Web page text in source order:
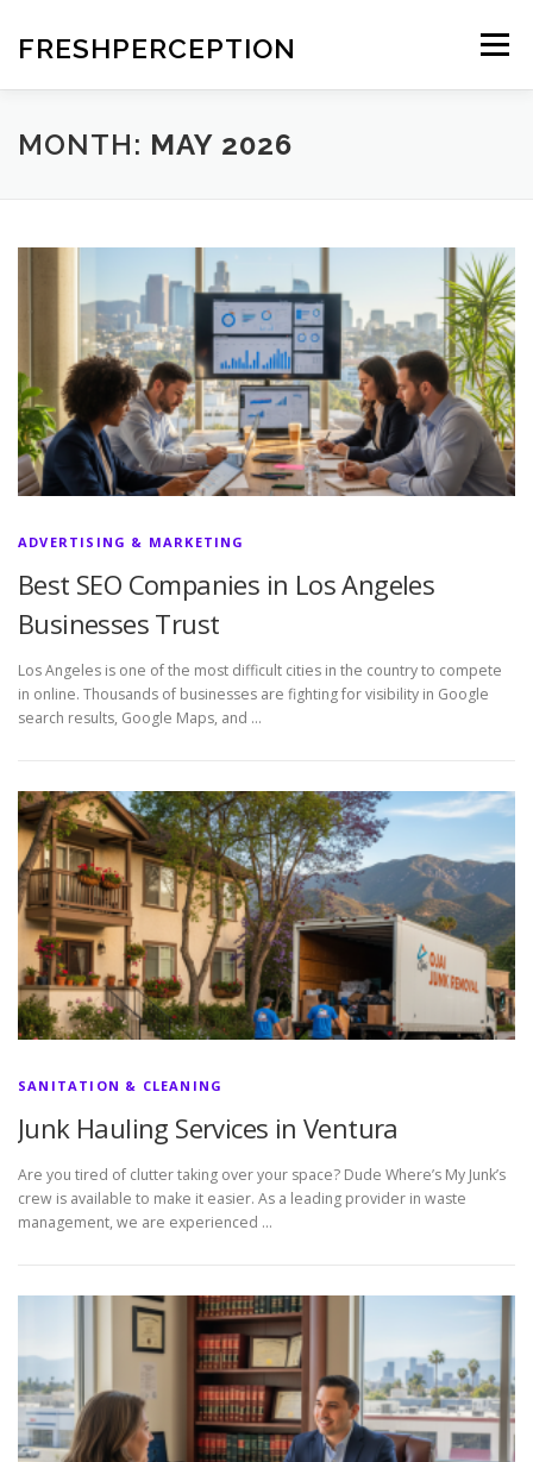
content
FRESHPERCEPTION Menu
MONTH: MAY 2026
ADVERTISING & MARKETING
Best SEO Companies in Los Angeles
Businesses Trust
Los Angeles is one of the most difficult cities in the country to compete
in online. Thousands of businesses are fighting for visibility in Google
search results, Google Maps, and …
SANITATION & CLEANING
Junk Hauling Services in Ventura
Are you tired of clutter taking over your space? Dude Where’s My Junk’s
crew is available to make it easier. As a leading provider in waste
management, we are experienced …